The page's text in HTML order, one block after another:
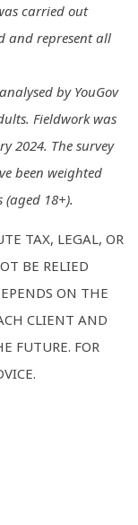
carried out
and represent all
by YouGov
Fieldwork was
2024. The survey
been weighted
18+).
TAX, LEGAL, OR
BE RELIED
ON THE
CLIENT AND
FUTURE. FOR